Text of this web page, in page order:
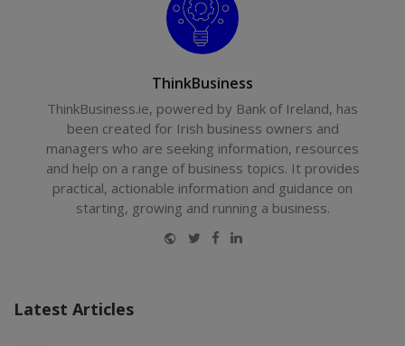
ThinkBusiness
ThinkBusiness.ie, powered by Bank of Ireland, has
been created for Irish business owners and
managers who are seeking information, resources
and help on a range of business topics. It provides
practical, actionable information and guidance on
starting, growing and running a business.
Website
Twitter
Facebook
LinkedIn
Latest Articles